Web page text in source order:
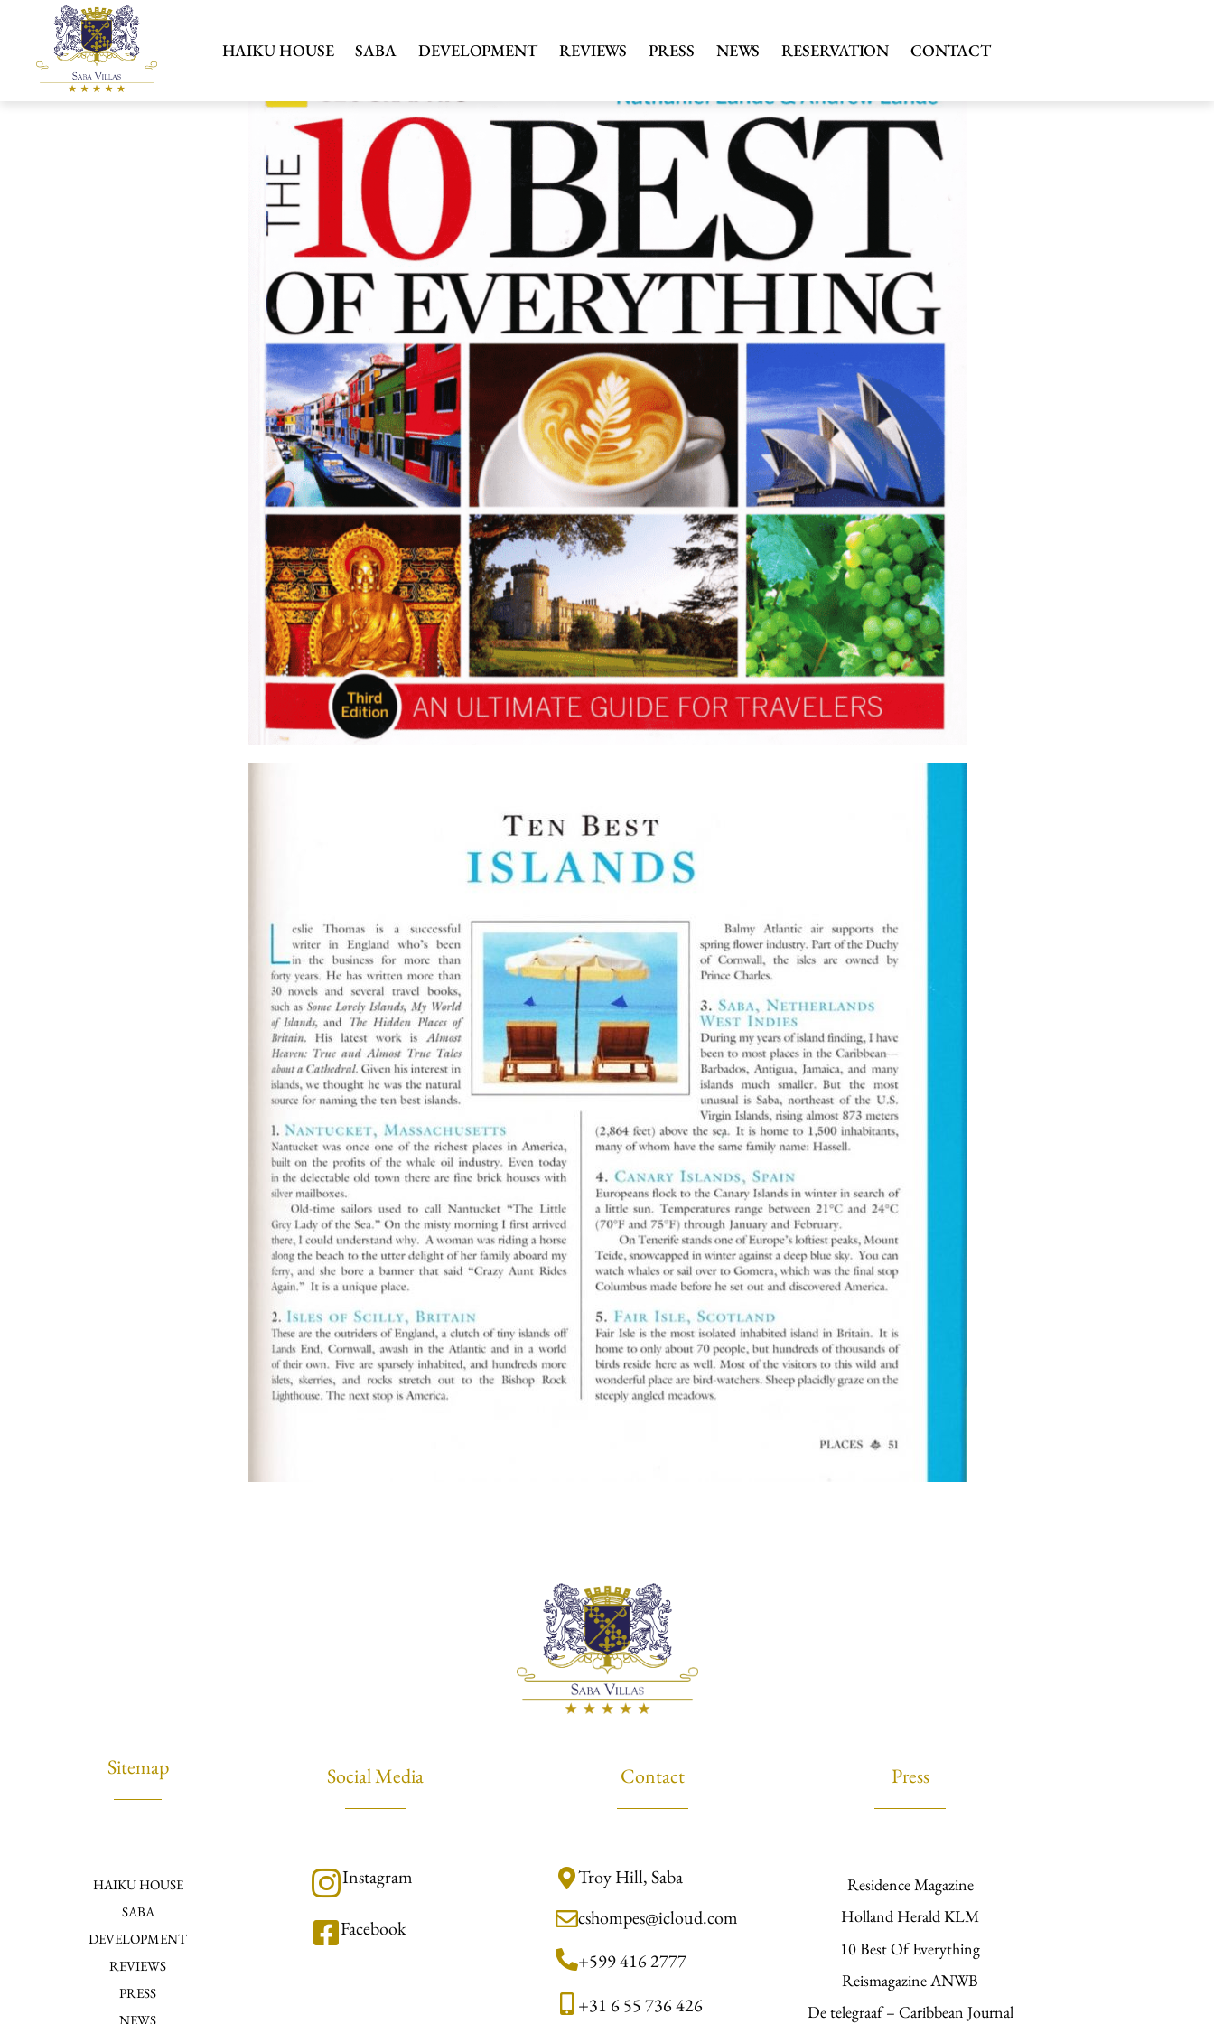
HAIKU HOUSE SABA DEVELOPMENT REVIEWS PRESS NEWS RESERVATION CONTACT
Sitemap
HAIKU HOUSE
SABA
DEVELOPMENT
REVIEWS
PRESS
NEWS
Social Media
Instagram
Facebook
Contact
Troy Hill, Saba
cshompes@icloud.com
+599 416 2777
+31 6 55 736 426
Press
Residence Magazine
Holland Herald KLM
10 Best Of Everything
Reismagazine ANWB
De telegraaf – Caribbean Journal